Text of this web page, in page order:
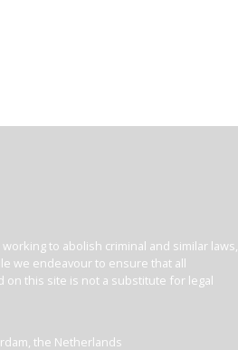
to abolish criminal and similar laws,
we endeavour to ensure that all
on this site is not a substitute for legal
the Netherlands